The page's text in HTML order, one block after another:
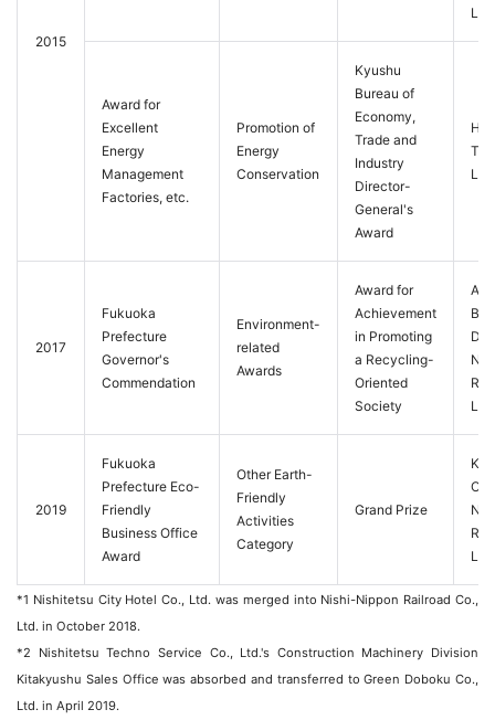
2015
Award for
Excellent
Energy
Management
Factories, etc.
Promotion of
Energy
Conservation
Kyushu
Bureau of
Economy,
Trade and
Industry
Director-
General's
Award
Ltd.
2017
Fukuoka
Prefecture
Governor's
Commendation
Environment-
related
Awards
Award for
Achievement
in Promoting
a Recycling-
Oriented
Society
Ltd.
2019
Fukuoka
Prefecture Eco-
Friendly
Business Office
Award
Other Earth-
Friendly
Activities
Category
Grand Prize
Ltd.
*1 Nishitetsu City Hotel Co., Ltd. was merged into Nishi-Nippon Railroad Co.,
Ltd. in October 2018.
*2 Nishitetsu Techno Service Co., Ltd.'s Construction Machinery Division
Kitakyushu Sales Office was absorbed and transferred to Green Doboku Co.,
Ltd. in April 2019.